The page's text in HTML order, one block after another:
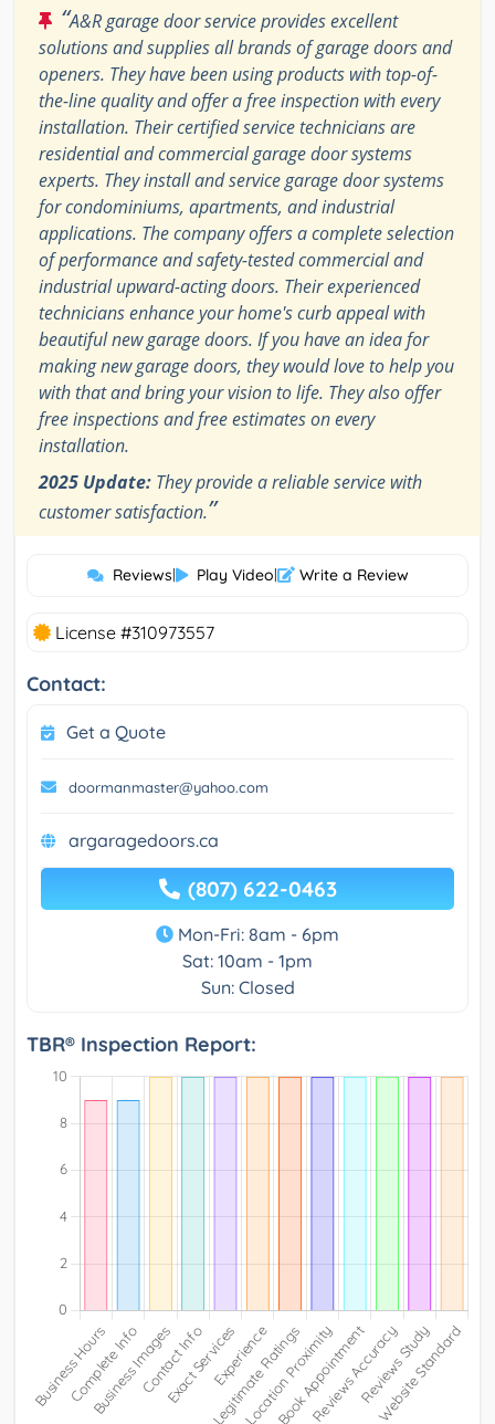
“A&R garage door service provides excellent
solutions and supplies all brands of garage doors and
openers. They have been using products with top-of-
the-line quality and offer a free inspection with every
installation. Their certified service technicians are
residential and commercial garage door systems
experts. They install and service garage door systems
for condominiums, apartments, and industrial
applications. The company offers a complete selection
of performance and safety-tested commercial and
industrial upward-acting doors. Their experienced
technicians enhance your home's curb appeal with
beautiful new garage doors. If you have an idea for
making new garage doors, they would love to help you
with that and bring your vision to life. They also offer
free inspections and free estimates on every
installation.
2025 Update: They provide a reliable service with
customer satisfaction.”
Reviews| Play Video| Write a Review
License #310973557
Contact:
Get a Quote
doormanmaster@yahoo.com
argaragedoors.ca
(807) 622-0463
Mon-Fri: 8am - 6pm
Sat: 10am - 1pm
Sun: Closed
TBR® Inspection Report: